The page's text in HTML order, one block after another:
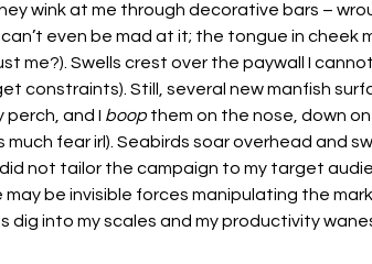
wink at me through decorative bars –
even be mad at it; the tongue in cheek
me?). Swells crest over the paywall I
constraints). Still, several new manfish
perch, and I boop them on the nose, down
much fear irl). Seabirds soar overhead and
did not tailor the campaign to my target
be invisible forces manipulating the
dig into my scales and my productivity